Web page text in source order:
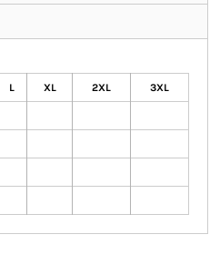
L XL 2XL 3XL